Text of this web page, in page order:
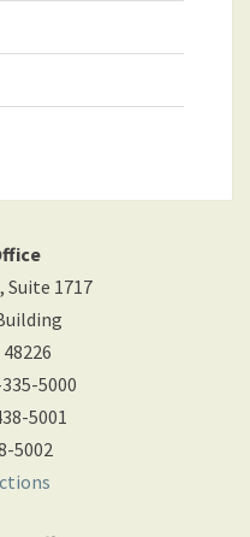
Suite 1717
48226
5000
5001
5002